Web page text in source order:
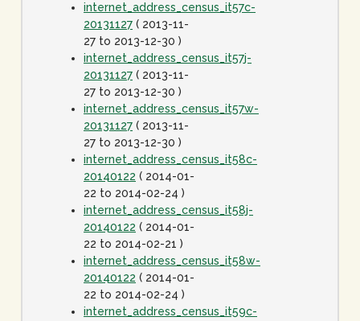
internet_address_census_it57c-
20131127 ( 2013-11-
27 to 2013-12-30 )
internet_address_census_it57j-
20131127 ( 2013-11-
27 to 2013-12-30 )
internet_address_census_it57w-
20131127 ( 2013-11-
27 to 2013-12-30 )
internet_address_census_it58c-
20140122 ( 2014-01-
22 to 2014-02-24 )
internet_address_census_it58j-
20140122 ( 2014-01-
22 to 2014-02-21 )
internet_address_census_it58w-
20140122 ( 2014-01-
22 to 2014-02-24 )
internet_address_census_it59c-